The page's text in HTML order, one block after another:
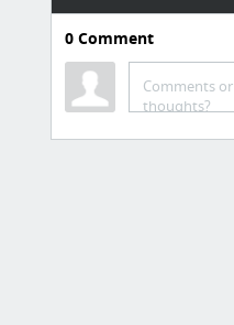
0Comment
Comments or
thoughts?